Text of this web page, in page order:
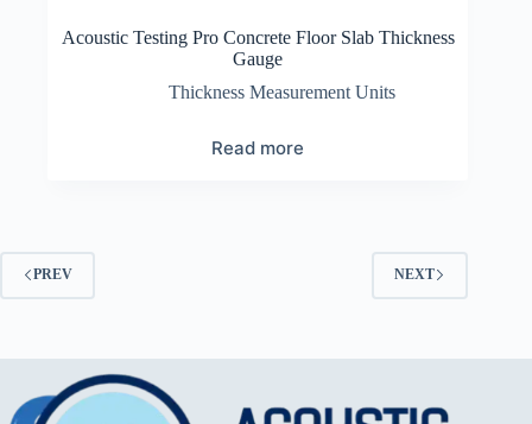
Acoustic Testing Pro Concrete Floor Slab Thickness
Gauge
Thickness Measurement Units
Read more
PREV NEXT